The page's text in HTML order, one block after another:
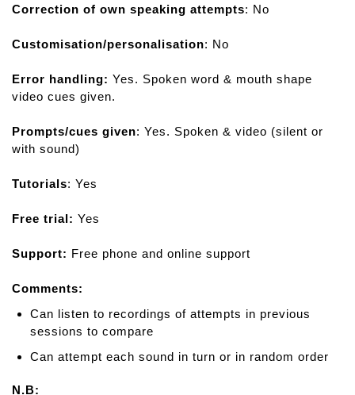
Correction of own speaking attempts: No
Customisation/personalisation: No
Error handling: Yes. Spoken word & mouth shape
video cues given.
Prompts/cues given: Yes. Spoken & video (silent or
with sound)
Tutorials: Yes
Free trial: Yes
Support: Free phone and online support
Comments:
Can listen to recordings of attempts in previous
sessions to compare
Can attempt each sound in turn or in random order
N.B: